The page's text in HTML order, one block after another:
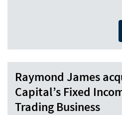
Raymond James
Capital’s Fixed
Trading Business